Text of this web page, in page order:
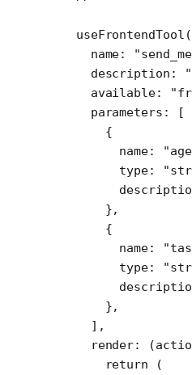
  useFrontendTool
    name:
    description:
    available:
    parameters: [
      {
        name:
        type:
      },
      {
        name:
        type:
      },
    ],
    render
: (
      return
(